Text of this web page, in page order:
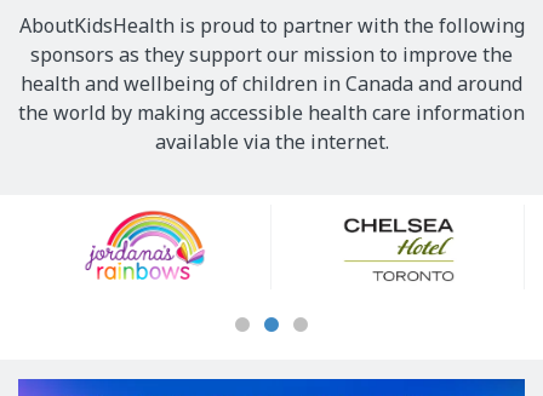
AboutKidsHealth is proud to partner with the following
sponsors as they support our mission to improve the
health and wellbeing of children in Canada and around
the world by making accessible health care information
available via the internet.
Sponsors